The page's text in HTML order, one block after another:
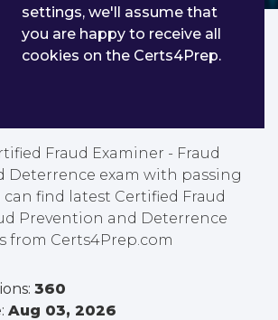
Fraud-Prevention-and-
PDF Dumps & Testing
Fraud Examiner - Fraud
Deterrence exam with passing
can find latest Certified Fraud
Prevention and Deterrence
from Certs4Prep.com
360
Aug 03, 2026
settings, we'll assume that
you are happy to receive all
cookies on the Certs4Prep.